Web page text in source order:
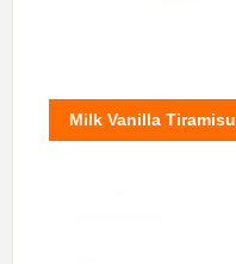
Milk Vanilla Tiramisu